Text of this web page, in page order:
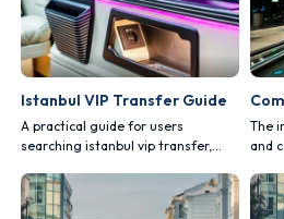
Istanbul VIP Transfer Guide
A practical guide for users
searching istanbul vip transfer,
choice and route planning.
The
and